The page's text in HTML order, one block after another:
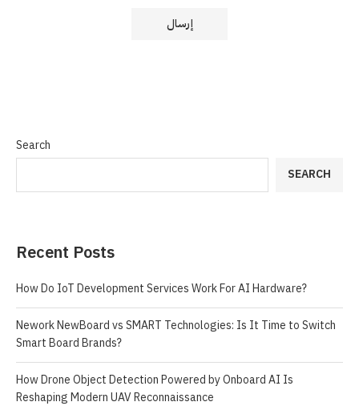
Search
SEARCH
Recent Posts
How Do IoT Development Services Work For AI Hardware?
Nework NewBoard vs SMART Technologies: Is It Time to Switch
Smart Board Brands?
How Drone Object Detection Powered by Onboard AI Is
Reshaping Modern UAV Reconnaissance